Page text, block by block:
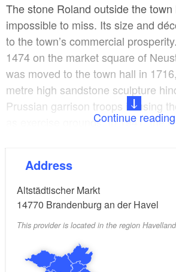
The stone Roland outside the
impossible to miss. Its size and
to the town’s commercial
1474 on the market square of
was moved to the town hall in
metre high sandstone sculpture
Prussian garrison troops in using
as exercise grounds. In 1941, the
its current location by the
Continue reading
Address
Altstädtischer Markt
14770 Brandenburg an der Havel
This provider is located in the region Havelland